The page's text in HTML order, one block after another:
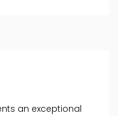
an exceptional